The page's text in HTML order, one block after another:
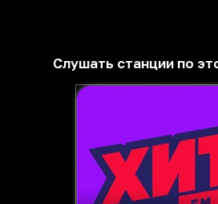
Слушать станции по